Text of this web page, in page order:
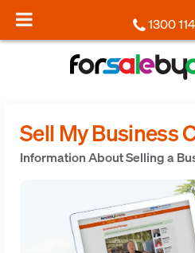
1300
Sell My Business
Information About Selling a